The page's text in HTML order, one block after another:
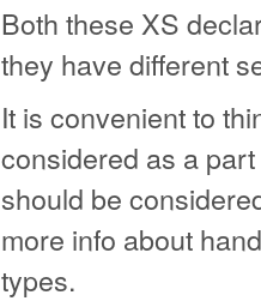
Both these XS
they have different
It is convenient to
considered as a
should be
more info about
types.